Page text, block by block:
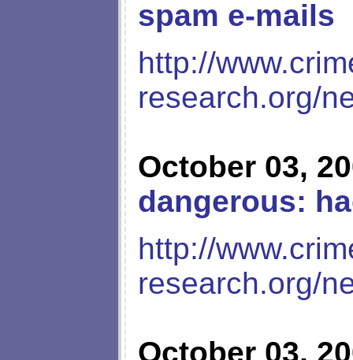
spam e-mails
http://
research.org/
October 03,
dangerous:
http://
research.org/
October 03,